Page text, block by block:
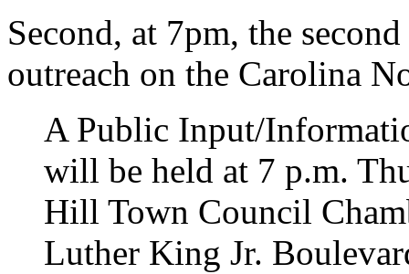
Second, at 7pm, the
outreach on the Carolina
A Public Input/
will be held at 7 p.m.
Hill Town Council
Luther King Jr.